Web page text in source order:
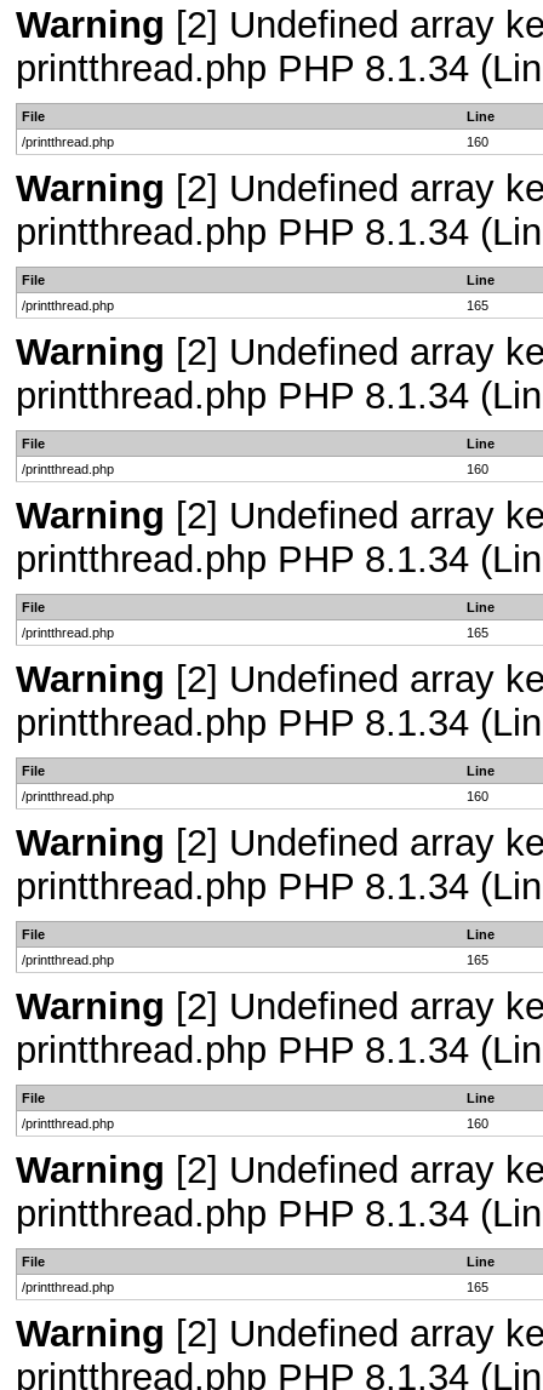
Warning [2] Undefined array
printthread.php PHP 8.1.34
File
Line
/printthread.php
160
Warning [2] Undefined array
printthread.php PHP 8.1.34
File
Line
/printthread.php
165
Warning [2] Undefined array
printthread.php PHP 8.1.34
File
Line
/printthread.php
160
Warning [2] Undefined array
printthread.php PHP 8.1.34
File
Line
/printthread.php
165
Warning [2] Undefined array
printthread.php PHP 8.1.34
File
Line
/printthread.php
160
Warning [2] Undefined array
printthread.php PHP 8.1.34
File
Line
/printthread.php
165
Warning [2] Undefined array
printthread.php PHP 8.1.34
File
Line
/printthread.php
160
Warning [2] Undefined array
printthread.php PHP 8.1.34
File
Line
/printthread.php
165
Warning [2] Undefined array
printthread.php PHP 8.1.34